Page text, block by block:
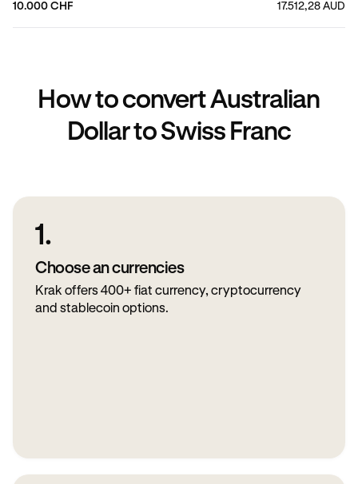
10.000 CHF 17.512,28 AUD
How to convert Australian
Dollar to Swiss Franc
1.
Choose an currencies
Krak offers 400+ fiat currency, cryptocurrency
and stablecoin options.